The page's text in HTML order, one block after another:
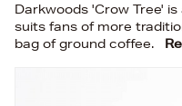
Darkwoods 'Crow Tree'
suits fans of more
bag of ground coffee.